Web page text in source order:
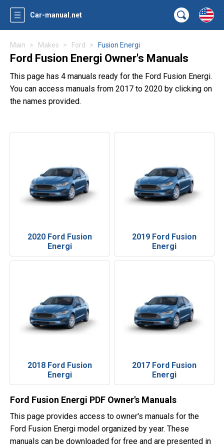
Car-manual.net
Main Makes Ford Fusion Energi
Ford Fusion Energi Owner's Manuals
This page has 4 manuals ready for the Ford Fusion Energi.
You can access manuals from 2017 to 2020 by clicking on
the names provided.
2020 Ford Fusion
Energi
2019 Ford Fusion
Energi
2018 Ford Fusion
Energi
2017 Ford Fusion
Energi
Ford Fusion Energi PDF Owner's Manuals
This page provides access to owner's manuals for the
Ford Fusion Energi model organized by year. These
manuals can be downloaded for free and are presented in